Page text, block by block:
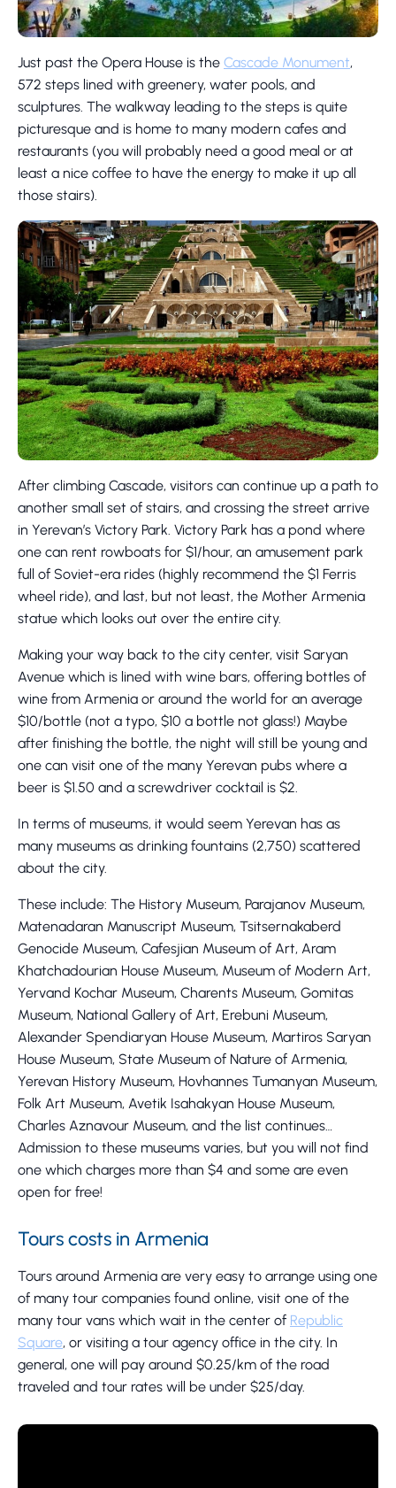
Just past the Opera House is the Cascade Monument,
572 steps lined with greenery, water pools, and
sculptures. The walkway leading to the steps is quite
picturesque and is home to many modern cafes and
restaurants (you will probably need a good meal or at
least a nice coffee to have the energy to make it up all
those stairs).
After climbing Cascade, visitors can continue up a path to
another small set of stairs, and crossing the street arrive
in Yerevan’s Victory Park. Victory Park has a pond where
one can rent rowboats for $1/hour, an amusement park
full of Soviet-era rides (highly recommend the $1 Ferris
wheel ride), and last, but not least, the Mother Armenia
statue which looks out over the entire city.
Making your way back to the city center, visit Saryan
Avenue which is lined with wine bars, offering bottles of
wine from Armenia or around the world for an average
$10/bottle (not a typo, $10 a bottle not glass!) Maybe
after finishing the bottle, the night will still be young and
one can visit one of the many Yerevan pubs where a
beer is $1.50 and a screwdriver cocktail is $2.
In terms of museums, it would seem Yerevan has as
many museums as drinking fountains (2,750) scattered
about the city.
These include: The History Museum, Parajanov Museum,
Matenadaran Manuscript Museum, Tsitsernakaberd
Genocide Museum, Cafesjian Museum of Art, Aram
Khatchadourian House Museum, Museum of Modern Art,
Yervand Kochar Museum, Charents Museum, Gomitas
Museum, National Gallery of Art, Erebuni Museum,
Alexander Spendiaryan House Museum, Martiros Saryan
House Museum, State Museum of Nature of Armenia,
Yerevan History Museum, Hovhannes Tumanyan Museum,
Folk Art Museum, Avetik Isahakyan House Museum,
Charles Aznavour Museum, and the list continues…
Admission to these museums varies, but you will not find
one which charges more than $4 and some are even
open for free!
Tours costs in Armenia
Tours around Armenia are very easy to arrange using one
of many tour companies found online, visit one of the
many tour vans which wait in the center of Republic
Square, or visiting a tour agency office in the city. In
general, one will pay around $0.25/km of the road
traveled and tour rates will be under $25/day.